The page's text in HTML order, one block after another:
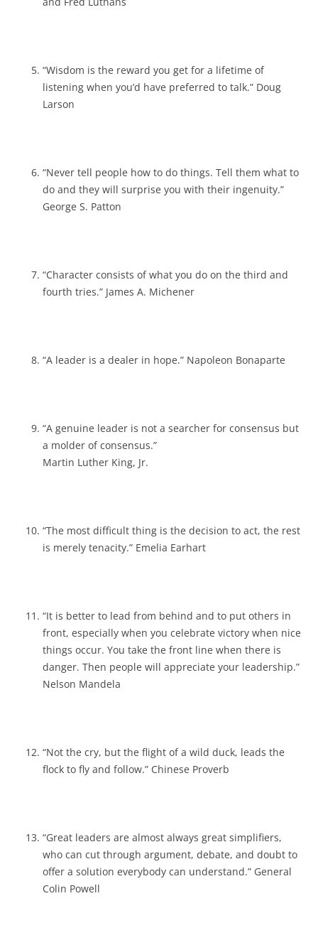
“Wisdom is the reward you get for a lifetime of
listening when you’d have preferred to talk.” Doug
Larson
“Never tell people how to do things. Tell them what to
do and they will surprise you with their ingenuity.”
George S. Patton
“Character consists of what you do on the third and
fourth tries.” James A. Michener
“A leader is a dealer in hope.” Napoleon Bonaparte
“A genuine leader is not a searcher for consensus but
a molder of consensus.”
Martin Luther King, Jr.
“The most difficult thing is the decision to act, the rest
is merely tenacity.” Emelia Earhart
“It is better to lead from behind and to put others in
front, especially when you celebrate victory when nice
things occur. You take the front line when there is
danger. Then people will appreciate your leadership.”
Nelson Mandela
“Not the cry, but the flight of a wild duck, leads the
flock to fly and follow.” Chinese Proverb
“Great leaders are almost always great simplifiers,
who can cut through argument, debate, and doubt to
offer a solution everybody can understand.” General
Colin Powell